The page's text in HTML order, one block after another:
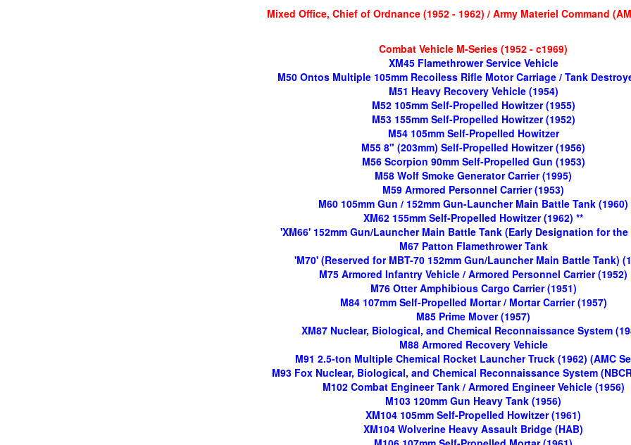
Mixed Office, Chief of Ordnance (1952 - 1962) / Army Materiel Command
Combat Vehicle M-Series (1952 - c1969)
XM45 Flamethrower Service Vehicle
M50 Ontos Multiple 105mm Recoiless Rifle Motor Carriage / Tank
M51 Heavy Recovery Vehicle (1954)
M52 105mm Self-Propelled Howitzer (1955)
M53 155mm Self-Propelled Howitzer (1952)
M54 105mm Self-Propelled Howitzer
M55 8" (203mm) Self-Propelled Howitzer (1956)
M56 Scorpion 90mm Self-Propelled Gun (1953)
M58 Wolf Smoke Generator Carrier (1995)
M59 Armored Personnel Carrier (1953)
M60 105mm Gun / 152mm Gun-Launcher Main Battle Tank (1960)
XM62 155mm Self-Propelled Howitzer (1962) **
'XM66' 152mm Gun/Launcher Main Battle Tank (Early Designation for the
M67 Patton Flamethrower Tank
'M70' (Reserved for MBT-70 152mm Gun/Launcher Main Battle Tank)
M75 Armored Infantry Vehicle / Armored Personnel Carrier (1952)
M76 Otter Amphibious Cargo Carrier (1951)
M84 107mm Self-Propelled Mortar / Mortar Carrier (1957)
M85 Prime Mover (1957)
XM87 Nuclear, Biological, and Chemical Reconnaissance System
M88 Armored Recovery Vehicle
M91 2.5-ton Multiple Chemical Rocket Launcher Truck (1962) (AMC
M93 Fox Nuclear, Biological, and Chemical Reconnaissance System
M102 Combat Engineer Tank / Armored Engineer Vehicle (1956)
M103 120mm Gun Heavy Tank (1956)
XM104 105mm Self-Propelled Howitzer (1961)
XM104 Wolverine Heavy Assault Bridge (HAB)